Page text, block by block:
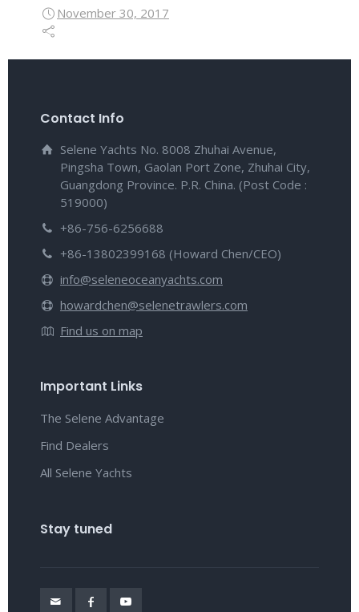
November 30, 2017
Contact Info
Selene Yachts No. 8008 Zhuhai Avenue,
Pingsha Town, Gaolan Port Zone, Zhuhai City,
Guangdong Province. P.R. China. (Post Code :
519000)
+86-756-6256688
+86-13802399168 (Howard Chen/CEO)
info@seleneoceanyachts.com
howardchen@selenetrawlers.com
Find us on map
Important Links
The Selene Advantage
Find Dealers
All Selene Yachts
Stay tuned